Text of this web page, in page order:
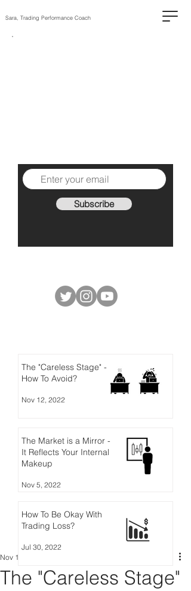
Sara, Trading Performance Coach
The "Careless Stage"
Nov 12, 2022
Subscribe
The "Careless Stage" -
How To Avoid?
Nov 12, 2022
The Market is a Mirror -
It Reflects Your Internal
Makeup
Nov 5, 2022
How To Be Okay With
Trading Loss?
Jul 30, 2022